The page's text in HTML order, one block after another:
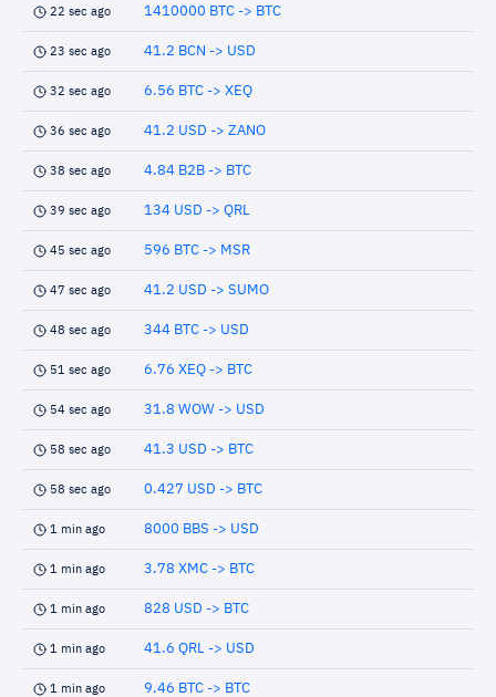
22 sec ago 1410000 BTC -> BTC
23 sec ago 41.2 BCN -> USD
32 sec ago 6.56 BTC -> XEQ
36 sec ago 41.2 USD -> ZANO
38 sec ago 4.84 B2B -> BTC
39 sec ago 134 USD -> QRL
45 sec ago 596 BTC -> MSR
47 sec ago 41.2 USD -> SUMO
48 sec ago 344 BTC -> USD
51 sec ago 6.76 XEQ -> BTC
54 sec ago 31.8 WOW -> USD
58 sec ago 41.3 USD -> BTC
58 sec ago 0.427 USD -> BTC
1 min ago 8000 BBS -> USD
1 min ago 3.78 XMC -> BTC
1 min ago 828 USD -> BTC
1 min ago 41.6 QRL -> USD
1 min ago 9.46 BTC -> BTC